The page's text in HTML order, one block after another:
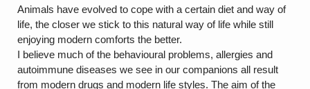
Animals have evolved to cope with a certain diet and way of
life, the closer we stick to this natural way of life while still
enjoying modern comforts the better.
I believe much of the behavioural problems, allergies and
autoimmune diseases we see in our companions all result
from modern drugs and modern life styles. The aim of the